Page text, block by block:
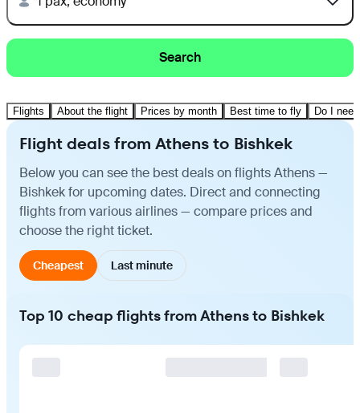
Search
Flights About the flight Prices by month Best time to fly Do I
Flight deals from Athens to Bishkek
Below you can see the best deals on flights Athens —
Bishkek for upcoming dates. Direct and connecting
flights from various airlines — compare prices and
choose the right ticket.
Cheapest Last minute
Top 10 cheap flights from Athens to Bishkek